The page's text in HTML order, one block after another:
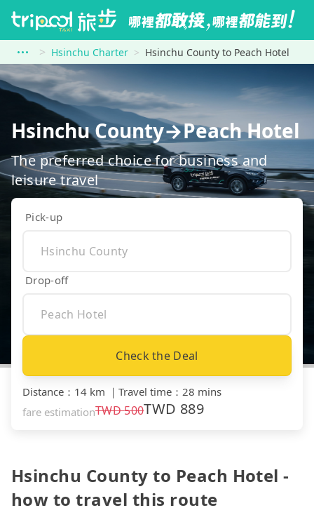
Hsinchu Charter Hsinchu County to Peach Hotel
Hsinchu County→Peach Hotel
The preferred choice for business and
leisure travel
Pick-up
Drop-off
Check the Deal
Distance ： 14 km ｜ Travel time ： 28 mins
fare estimationTWD500TWD 889
Hsinchu County to Peach Hotel -
how to travel this route